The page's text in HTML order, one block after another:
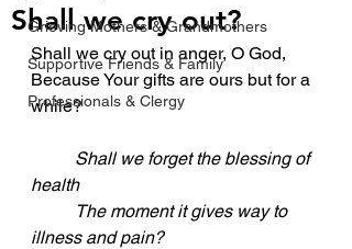
Grieving Mothers & Grandmothers
Supportive Friends & Family
Professionals & Clergy
Shall we cry out?
Shall we cry out in anger, O God,
Because Your gifts are ours but for a
while?
Shall we forget the blessing of
health
illness and pain?